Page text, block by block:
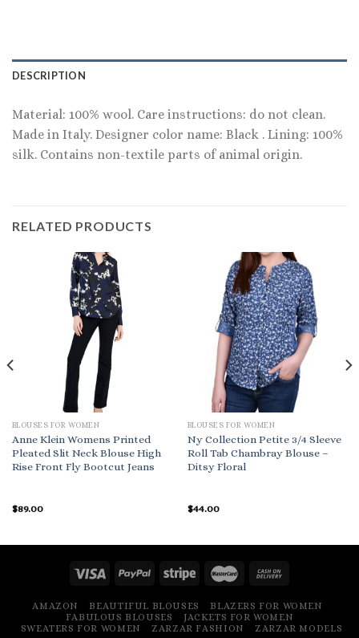
DESCRIPTION
Material: 100% wool. Care instructions: do not clean.
Made in Italy. Designer color name: Black . Lining: 100%
silk. Contains non-textile parts of animal origin.
RELATED PRODUCTS
BLOUSES FOR WOMEN
Anne Klein Womens Printed
Pleated Slit Neck Blouse High
Rise Front Fly Bootcut Jeans
$89.00
BLOUSES FOR WOMEN
Ny Collection Petite 3/4 Sleeve
Roll Tab Chambray Blouse –
Ditsy Floral
$44.00
AMAZON BEAUTIFUL BLOUSES
BLAZERS FOR WOMEN
FABULOUS BLOUSES
JACKETS FOR WOMEN
SWEATERS FOR WOMEN
ZARZAR FASHION ZARZAR MODELS